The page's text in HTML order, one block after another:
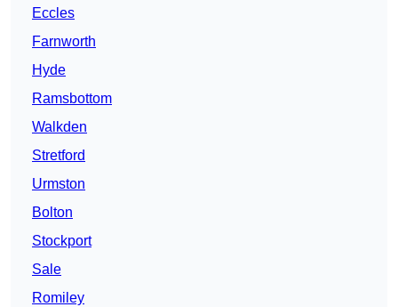
Eccles
Farnworth
Hyde
Ramsbottom
Walkden
Stretford
Urmston
Bolton
Stockport
Sale
Romiley